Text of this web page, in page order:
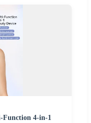
Function 4-in-1